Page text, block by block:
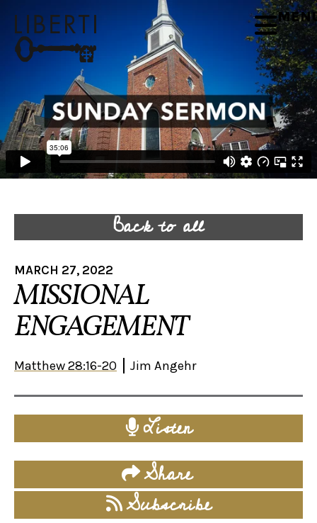
Back to all
MARCH 27, 2022
MISSIONAL
ENGAGEMENT
Matthew 28:16-20 Jim Angehr
Listen
Share
Subscribe